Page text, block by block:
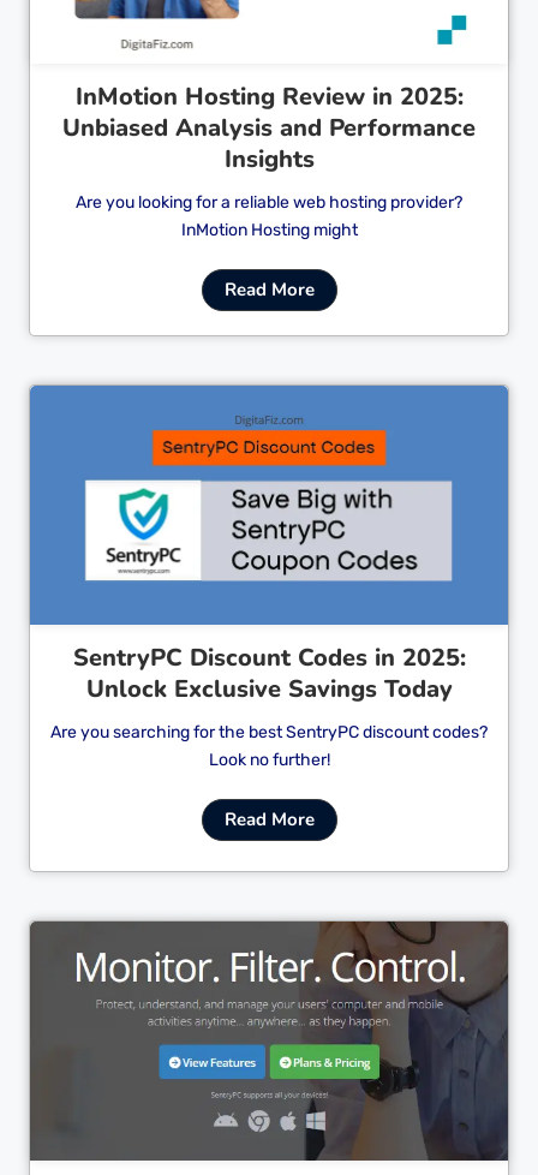
InMotion Hosting Review in 2025:
Unbiased Analysis and Performance
Insights
Are you looking for a reliable web hosting provider?
InMotion Hosting might
Read More
Cl
SentryPC Discount Codes in 2025:
Unlock Exclusive Savings Today
Are you searching for the best SentryPC discount codes?
Look no further!
Read More
Cl